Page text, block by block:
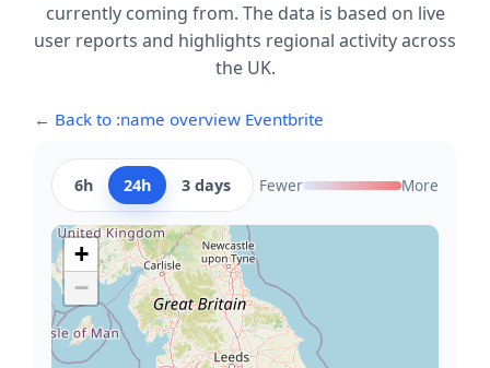
currently coming from. The data is based on live
user reports and highlights regional activity across
the UK.
← Back to :name overview Eventbrite
6h 24h 3 days Fewer More
+
−